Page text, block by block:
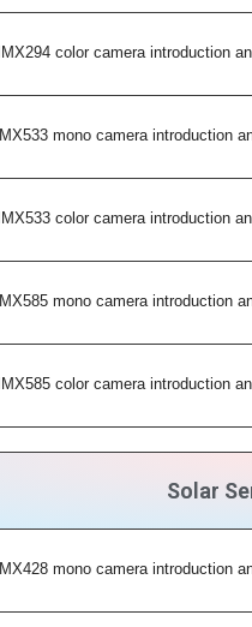
IMX294 color camera introduction
IMX533 mono camera introduction
IMX533 color camera introduction
IMX585 mono camera introduction
IMX585 color camera introduction
Solar
IMX428 mono camera introduction